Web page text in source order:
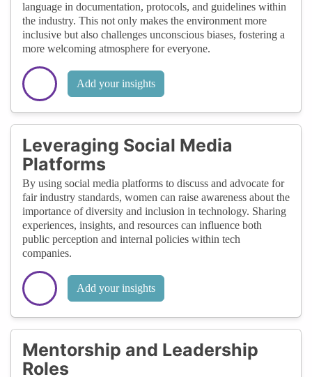
language in documentation, protocols, and guidelines within
the industry. This not only makes the environment more
inclusive but also challenges unconscious biases, fostering a
more welcoming atmosphere for everyone.
Add your insights
Leveraging Social Media
Platforms
By using social media platforms to discuss and advocate for
fair industry standards, women can raise awareness about the
importance of diversity and inclusion in technology. Sharing
experiences, insights, and resources can influence both
public perception and internal policies within tech
companies.
Add your insights
Mentorship and Leadership
Roles